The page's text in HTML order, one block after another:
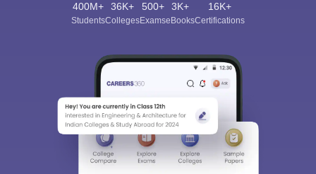
400M+
Students
36K+
Colleges
500+
Exams
3K+
eBooks
16K+
Certifications